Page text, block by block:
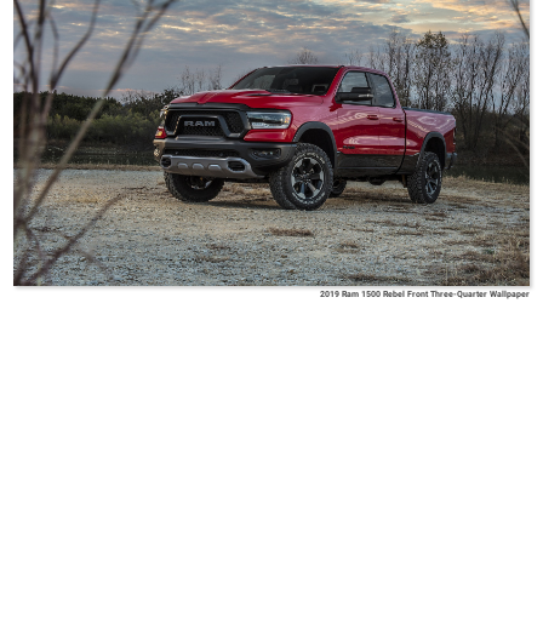
2019 Ram 1500 Rebel Front Three-Quarter Wallpaper